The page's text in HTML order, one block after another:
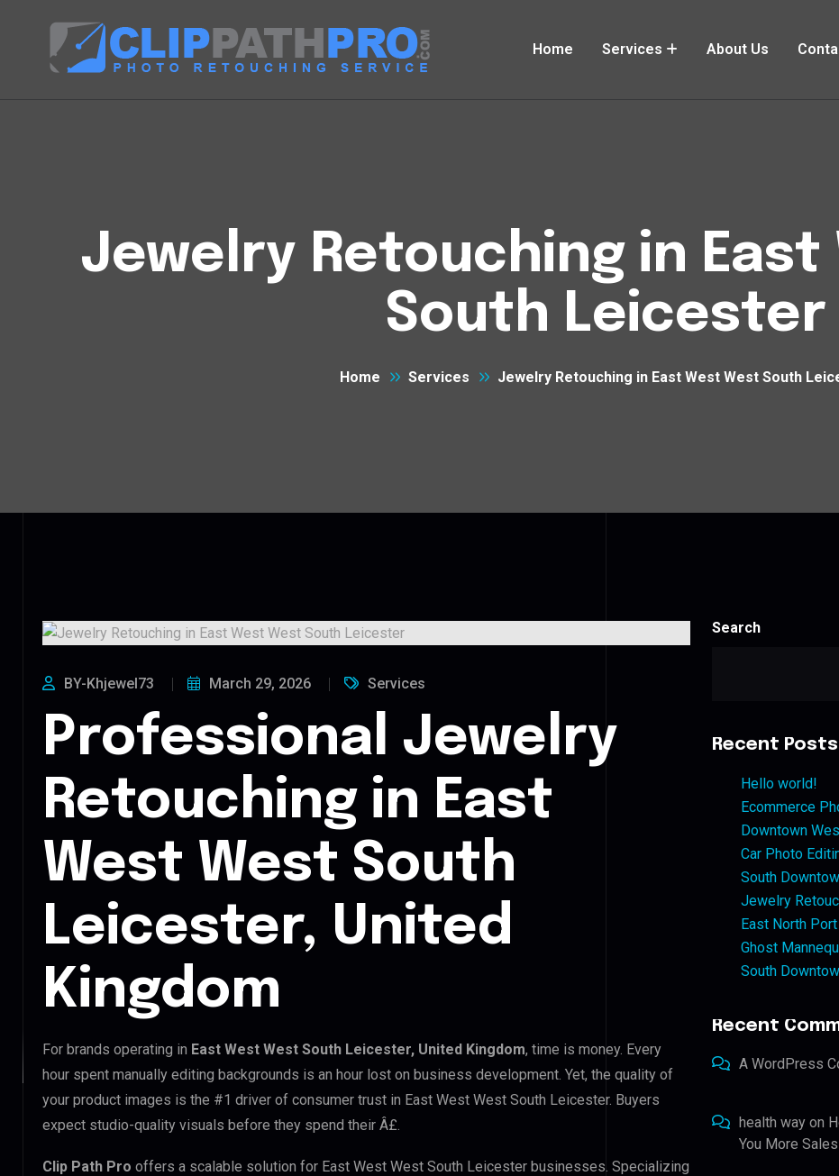
Home Services About Us
Jewelry Retouching in East
South Leicester
Home Services Jewelry Retouching in East West West South
BY-Khjewel73 March 29, 2026 Services
Professional Jewelry
Retouching in East
West West South
Leicester, United
Kingdom
For brands operating in East West West South Leicester, United Kingdom, time is money. Every
hour spent manually editing backgrounds is an hour lost on business development. Yet, the quality of
your product images is the #1 driver of consumer trust in East West West South Leicester. Buyers
expect studio-quality visuals before they spend their Â£.
Clip Path Pro offers a scalable solution for East West West South Leicester businesses. Specializing
Search
Recent Posts
Hello world!
Ecommerce
Downtown
Car Photo
South
Jewelry
East North
Ghost
South
Recent
A WordPress
health way on
You More